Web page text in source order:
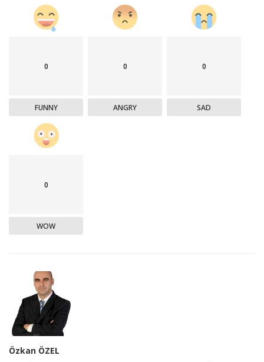
0
FUNNY
0
ANGRY
0
SAD
0
WOW
Özkan ÖZEL